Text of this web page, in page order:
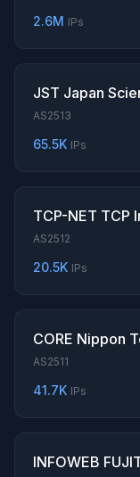
2.6M IPs
JST Japan
AS2513
65.5K IPs
TCP-NET TCP
AS2512
20.5K IPs
AS2511
41.7K IPs
INFOWEB